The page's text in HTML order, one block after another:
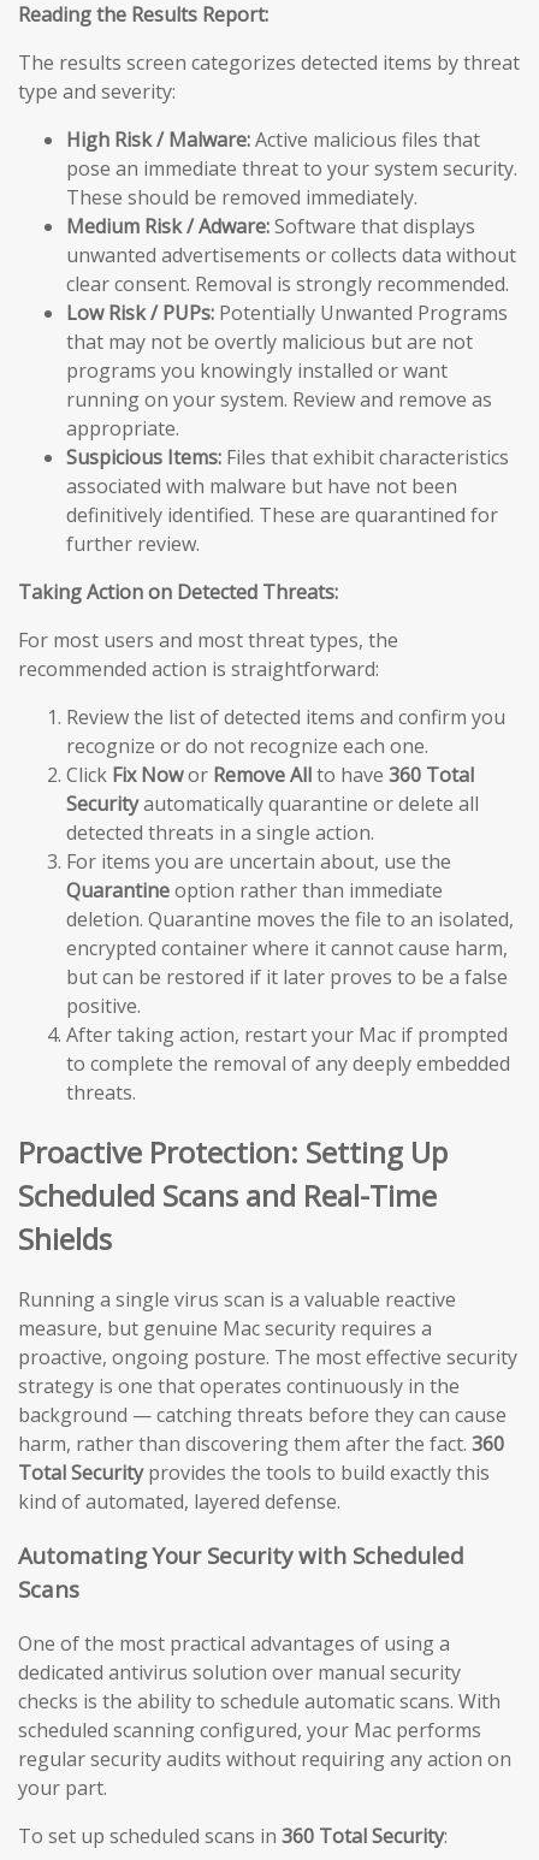
Reading the Results Report:
The results screen categorizes detected items by threat
type and severity:
High Risk / Malware:Active malicious files that
pose an immediate threat to your system security.
These should be removed immediately.
Medium Risk / Adware:Software that displays
unwanted advertisements or collects data without
clear consent. Removal is strongly recommended.
Low Risk / PUPs: Potentially Unwanted Programs
that may not be overtly malicious but are not
programs you knowingly installed or want
running on your system. Review and remove as
appropriate.
Suspicious Items: Files that exhibit characteristics
associated with malware but have not been
definitively identified. These are quarantined for
further review.
Taking Action on Detected Threats:
For most users and most threat types, the
recommended action is straightforward:
Review the list of detected items and confirm you
recognize or do not recognize each one.
Click Fix Nowor Remove Allto have 360 Total
Securityautomatically quarantine or delete all
detected threats in a single action.
For items you are uncertain about, use the
Quarantineoption rather than immediate
deletion. Quarantine moves the file to an isolated,
encrypted container where it cannot cause harm,
but can be restored if it later proves to be a false
positive.
After taking action, restart your Mac if prompted
to complete the removal of any deeply embedded
threats.
Proactive Protection: Setting Up
Scheduled Scans and Real-Time
Shields
Running a single virus scan is a valuable reactive
measure, but genuine Mac security requires a
proactive, ongoing posture. The most effective security
strategy is one that operates continuously in the
background — catching threats before they can cause
harm, rather than discovering them after the fact. 360
Total Securityprovides the tools to build exactly this
kind of automated, layered defense.
Automating Your Security with Scheduled
Scans
One of the most practical advantages of using a
dedicated antivirus solution over manual security
checks is the ability to schedule automatic scans. With
scheduled scanning configured, your Mac performs
regular security audits without requiring any action on
your part.
To set up scheduled scans in 360 Total Security: